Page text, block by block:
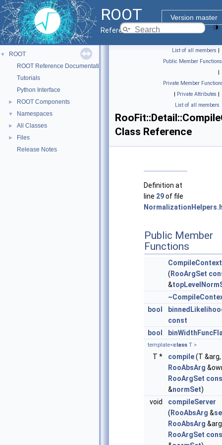
ROOT
Version master
Reference Guide
▼
ROOT
ROOT Reference Documentation
Tutorials
Python Interface
► ROOT Components
▼ Namespaces
► All Classes
►
Files
Release Notes
List of all members |
Public Member Functions
|
Private Member
| Private Attributes |
List of all members
Class Reference
Definition at
line 29of file
Public Member
Functions
CompileContext
( RooArgSet
&
bool
const
bool
template<class T >
T * compile(T &arg,
RooAbsArg
RooArgSet
&normSet)
void
compileServer
( RooAbsArg &
RooAbsArg
RooArgSet